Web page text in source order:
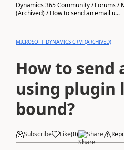
Dynamics 365 Community/Forums/
(Archived)/How to send an email u...
MICROSOFT DYNAMICS CRM (ARCHIVED)
How to send
using plugin
bound?
Subscribe Like(0) Share